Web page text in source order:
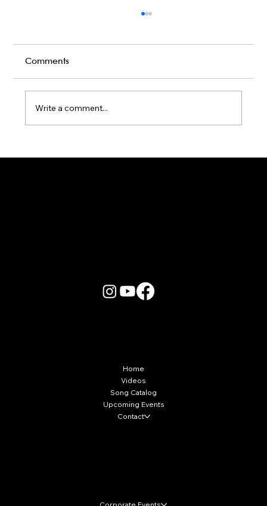
Comments
Write a comment...
Home
Videos
Song Catalog
Upcoming Events
Contact